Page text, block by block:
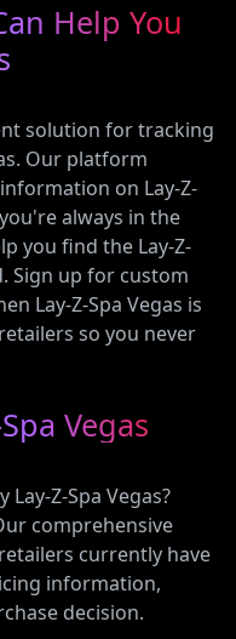
Help You
solution for tracking
Our platform
on Lay-Z-
always in the
you find the Lay-Z-
Sign up for custom
Lay-Z-Spa Vegas is
so you never
Vegas
Z-Spa Vegas?
comprehensive
currently have
information,
decision.